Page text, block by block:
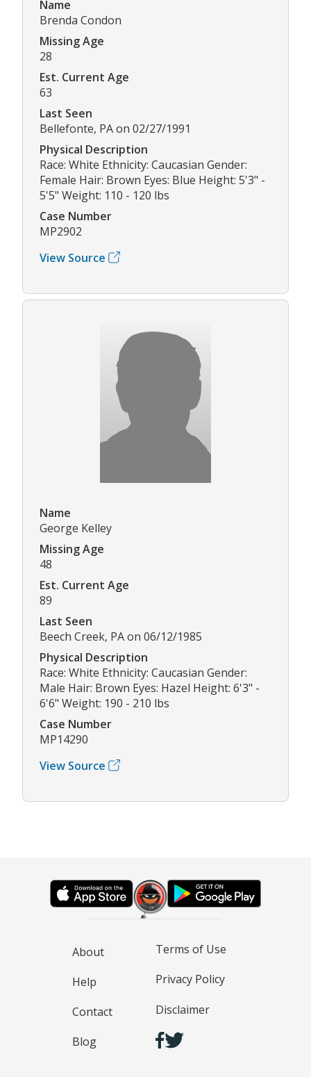
Name
Brenda Condon
Missing Age
28
Est. Current Age
63
Last Seen
Bellefonte, PA on 02/27/1991
Physical Description
Race: White Ethnicity: Caucasian Gender:
Female Hair: Brown Eyes: Blue Height: 5'3" -
5'5" Weight: 110 - 120 lbs
Case Number
MP2902
View Source
Name
George Kelley
Missing Age
48
Est. Current Age
89
Last Seen
Beech Creek, PA on 06/12/1985
Physical Description
Race: White Ethnicity: Caucasian Gender:
Male Hair: Brown Eyes: Hazel Height: 6'3" -
6'6" Weight: 190 - 210 lbs
Case Number
MP14290
View Source
About
Help
Contact
Blog
Terms of Use
Privacy Policy
Disclaimer